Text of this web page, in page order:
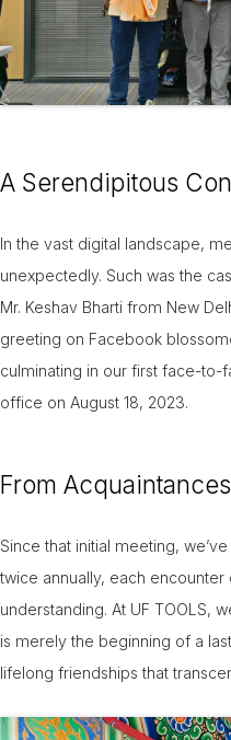
A Serendipitous
In the vast digital landscape,
unexpectedly. Such was the
Mr. Keshav Bharti from New
greeting on Facebook
culminating in our first face-to-
office on August 18, 2023.
From
Since that initial meeting,
twice annually, each
understanding. At UF TOOLS,
is merely the beginning of a
lifelong friendships that